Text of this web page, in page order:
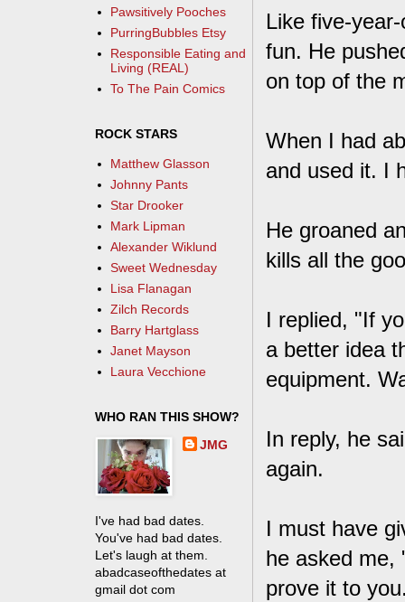
Like five-
fun. He
on top of the
When I had
and used it. I
He groaned
kills all the
I replied, "If
a better idea
equipment.
In reply, he
again.
I must have
he asked me,
prove it to
Pawsitively Pooches
PurringBubbles Etsy
Responsible Eating and
Living (REAL)
To The Pain Comics
ROCK STARS
Matthew Glasson
Johnny Pants
Star Drooker
Mark Lipman
Alexander Wiklund
Sweet Wednesday
Lisa Flanagan
Zilch Records
Barry Hartglass
Janet Mayson
Laura Vecchione
WHO RAN THIS SHOW?
JMG
I've had bad dates.
You've had bad dates.
Let's laugh at them.
abadcaseofthedates at
gmail dot com